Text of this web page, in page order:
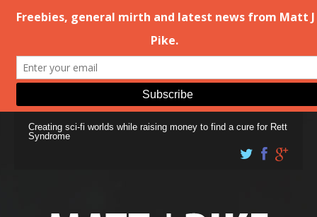
Creating sci-fi worlds while raising money to find a cure for Rett
Syndrome